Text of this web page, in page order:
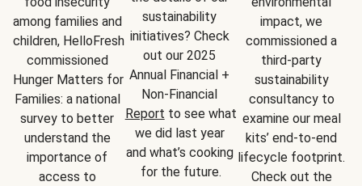
among families and
children, HelloFresh
commissioned
Hunger Matters for
Families: a national
survey to better
understand the
importance of
access to
sustainability
initiatives? Check
out our 2025
Annual Financial +
Report to see what
we did last year
and what’s cooking
for the future.
impact, we
commissioned a
third-party
sustainability
consultancy to
examine our meal
kits’ end-to-end
lifecycle footprint.
Check out the